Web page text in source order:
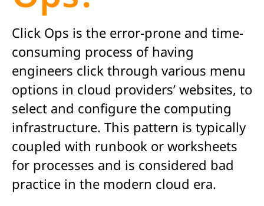
Click Ops is the error-prone and time-
consuming process of having
engineers click through various menu
options in cloud providers’ websites, to
select and configure the computing
infrastructure. This pattern is typically
coupled with runbook or worksheets
for processes and is considered bad
practice in the modern cloud era.